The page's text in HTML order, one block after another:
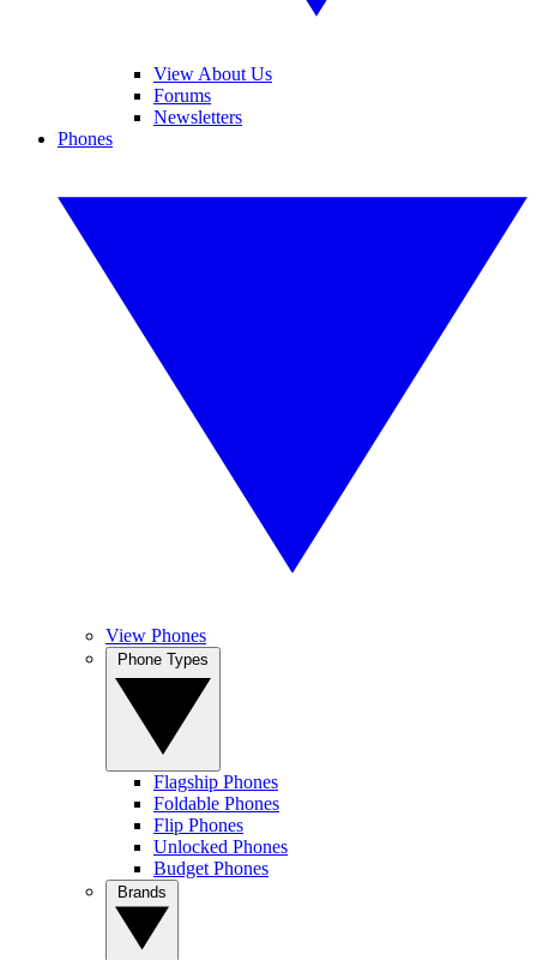
View About Us
Forums
Newsletters
Phones
View Phones
Flagship Phones
Foldable Phones
Flip Phones
Unlocked Phones
Budget Phones